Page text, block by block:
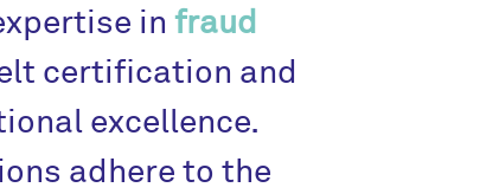
in fraud
certification and
excellence.
adhere to the